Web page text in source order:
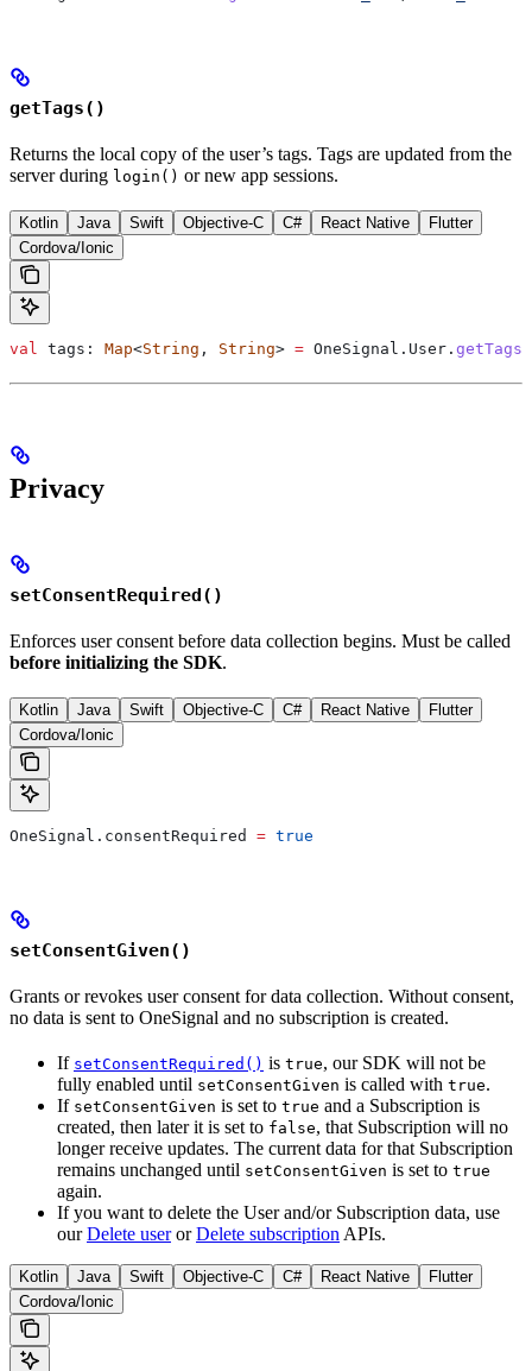
getTags()
Returns the local copy of the user’s tags. Tags are updated from the
server during login() or new app sessions.
Kotlin Java Swift Objective-C C# React Native
Flutter
Cordova/Ionic
val tags: Map<String , String> = OneSignal.User. getTags
Privacy
setConsentRequired()
Enforces user consent before data collection begins. Must be called
before initializing the SDK.
Kotlin Java Swift Objective-C C# React Native
Flutter
Cordova/Ionic
OneSignal.consentRequired = true
setConsentGiven()
Grants or revokes user consent for data collection. Without consent,
no data is sent to OneSignal and no subscription is created.
If setConsentRequired() is true, our SDK will not be
fully enabled until setConsentGiven is called with true.
If setConsentGiven is set to true and a Subscription is
created, then later it is set to false, that Subscription will no
longer receive updates. The current data for that Subscription
remains unchanged until setConsentGiven is set to true
again.
If you want to delete the User and/or Subscription data, use
ourDelete userorDelete subscription APIs.
Kotlin Java Swift Objective-C C# React Native
Flutter
Cordova/Ionic